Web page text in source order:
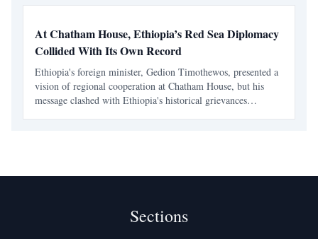
At Chatham House, Ethiopia’s Red Sea Diplomacy
Collided With Its Own Record
Ethiopia's foreign minister, Gedion Timothewos, presented a
vision of regional cooperation at Chatham House, but his
message clashed with Ethiopia's historical grievances
Sections